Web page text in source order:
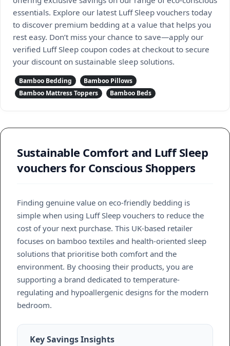
essentials. Explore our latest Luff Sleep vouchers today
to discover premium bedding at a value that helps you
rest easy. Don’t miss your chance to save—apply our
verified Luff Sleep coupon codes at checkout to secure
your discount on sustainable sleep solutions.
Bamboo Bedding
Bamboo Pillows
Bamboo Mattress Toppers
Bamboo Beds
Sustainable Comfort and Luff Sleep
vouchers for Conscious Shoppers
Finding genuine value on eco-friendly bedding is
simple when using Luff Sleep vouchers to reduce the
cost of your next purchase. This UK-based retailer
focuses on bamboo textiles and health-oriented sleep
solutions that prioritise both comfort and the
environment. By choosing their products, you are
supporting a brand dedicated to temperature-
regulating and hypoallergenic designs for the modern
bedroom.
Key Savings Insights